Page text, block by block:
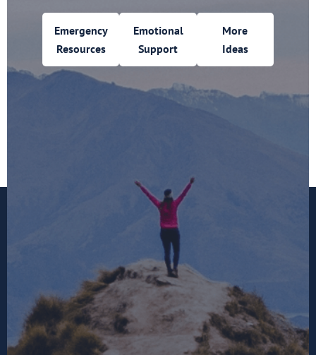
Emergency
Resources
Emotional
Support
More
Ideas